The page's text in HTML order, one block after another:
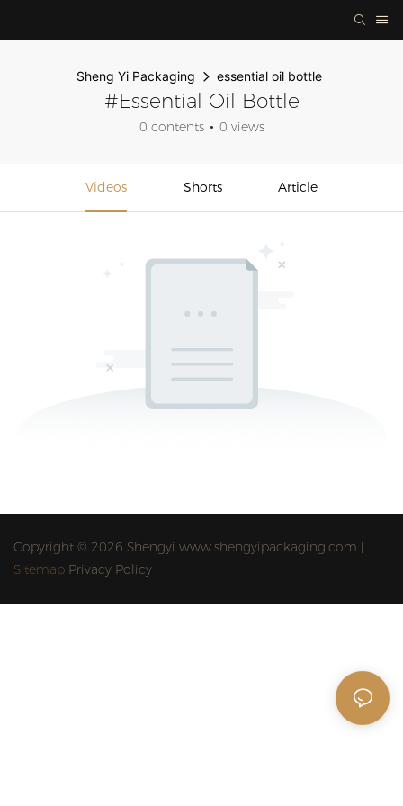
Sheng Yi Packaging essential oil bottle
#essential Oil Bottle
0 contents 0 views
Videos Shorts Article
Copyright © 2026 Shengyi www.shengyipackaging.com |
Sitemap Privacy Policy